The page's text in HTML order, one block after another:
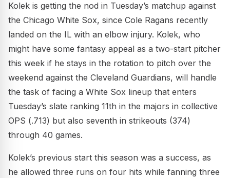
Kolek is getting the nod in Tuesday’s matchup against
the Chicago White Sox, since Cole Ragans recently
landed on the IL with an elbow injury. Kolek, who
might have some fantasy appeal as a two-start pitcher
this week if he stays in the rotation to pitch over the
weekend against the Cleveland Guardians, will handle
the task of facing a White Sox lineup that enters
Tuesday’s slate ranking 11th in the majors in collective
OPS (.713) but also seventh in strikeouts (374)
through 40 games.
Kolek’s previous start this season was a success, as
he allowed three runs on four hits while fanning three